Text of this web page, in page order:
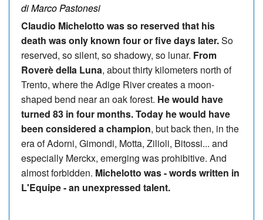
di Marco Pastonesi
Claudio Michelotto was so reserved that his
death was only known four or five days later.So
reserved, so silent, so shadowy, so lunar. From
Roverè della Luna, about thirty kilometers north of
Trento, where the Adige River creates a moon-
shaped bend near an oak forest. He would have
turned 83 in four months. Today he would have
been considered a champion, but back then, in the
era of Adorni, Gimondi, Motta, Zilioli, Bitossi... and
especially Merckx, emerging was prohibitive. And
almost forbidden. Michelotto was - words written in
L'Equipe - an unexpressed talent.